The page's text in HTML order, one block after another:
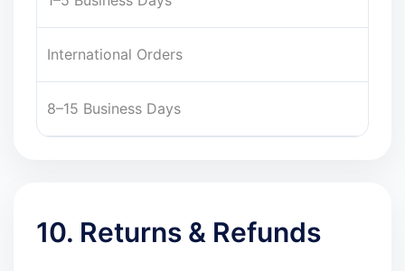
International Orders
8–15 Business Days
10. Returns & Refunds